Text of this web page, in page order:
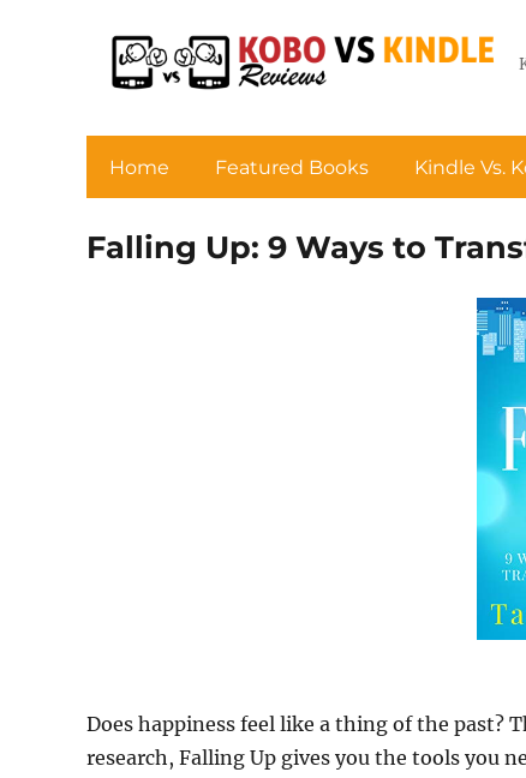
Home Featured Books Kindle Vs.
Falling Up: 9 Ways to
Does happiness feel like a thing of the
research, Falling Up gives you the tools you